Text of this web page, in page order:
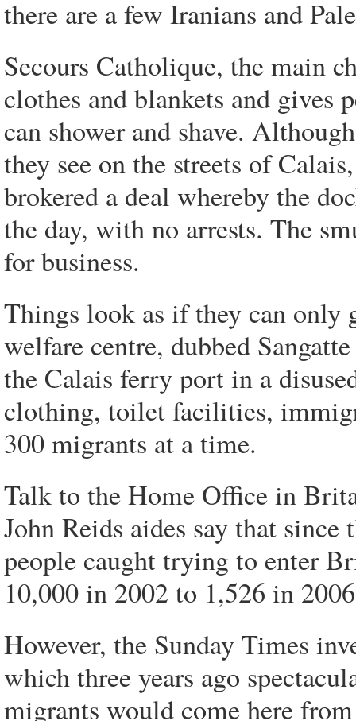
there are a few Iranians and
Secours Catholique, the main
clothes and blankets and
can shower and shave.
they see on the streets of
brokered a deal whereby the
the day, with no arrests. The
for business.
Things look as if they can only
welfare centre, dubbed
the Calais ferry port in a
clothing, toilet facilities,
300 migrants at a time.
Talk to the Home Office in
John Reids aides say that
people caught trying to enter
10,000 in 2002 to 1,526 in
However, the Sunday Times
which three years ago
migrants would come here